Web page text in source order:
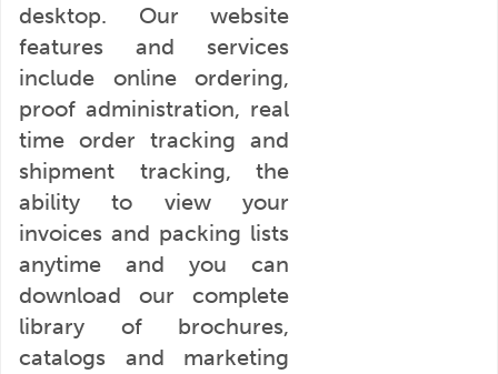
desktop. Our website
features and services
include online ordering,
proof administration, real
time order tracking and
shipment tracking, the
ability to view your
invoices and packing lists
anytime and you can
download our complete
library of brochures,
catalogs and marketing